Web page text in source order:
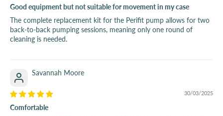
Good equipment but not suitable for movement in my case
The complete replacement kit for the Perifit pump allows for two
back-to-back pumping sessions, meaning only one round of
cleaning is needed.
Savannah Moore
30/03/2025
Comfortable